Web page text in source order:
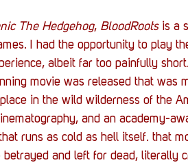
The Hedgehog, BloodRoots is a
I had the opportunity to play
albeit far too painfully short.
movie was released that was
in the wild wilderness of the
and an academy-
runs as cold as hell itself. that
and left for dead, literally